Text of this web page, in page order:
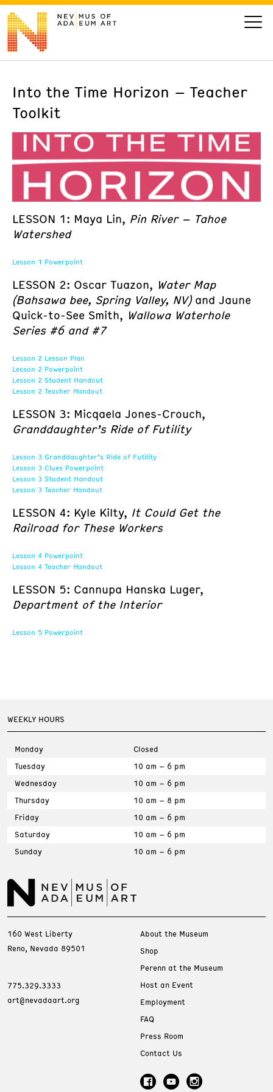
VISIT
LEARN
GIVE
10 am - 6 pm
Into the Time Horizon – Teacher
Toolkit
LESSON 1: Maya Lin, Pin River – Tahoe
Watershed
Lesson 1 Powerpoint
LESSON 2: Oscar Tuazon, Water Map
(Bahsawa bee, Spring Valley, NV)and Jaune
Quick-to-See Smith, Wallowa Waterhole
Series #6 and #7
Lesson 2 Lesson Plan
Lesson 2 Powerpoint
Lesson 2 Student Handout
Lesson 2 Teacher Handout
LESSON 3: Micqaela Jones-Crouch,
Granddaughter’s Ride of Futility
Lesson 3 Granddaughter’s Ride of Futility
Lesson 3 Clues Powerpoint
Lesson 3 Student Handout
Lesson 3 Teacher Handout
LESSON 4: Kyle Kilty, It Could Get the
Railroad for These Workers
Lesson 4 Powerpoint
Lesson 4 Teacher Handout
LESSON 5: Cannupa Hanska Luger,
Department of the Interior
Lesson 5 Powerpoint
WEEKLY HOURS
Monday
Closed
Tuesday
10 am – 6 pm
Wednesday
10 am – 6 pm
Thursday
10 am – 8 pm
Friday
10 am – 6 pm
Saturday
10 am – 6 pm
Sunday
10 am – 6 pm
160 West Liberty
Reno, Nevada 89501
775.329.3333
art@nevadaart.org
About the Museum
Shop
Perenn at the Museum
Host an Event
Employment
FAQ
Press Room
Contact Us